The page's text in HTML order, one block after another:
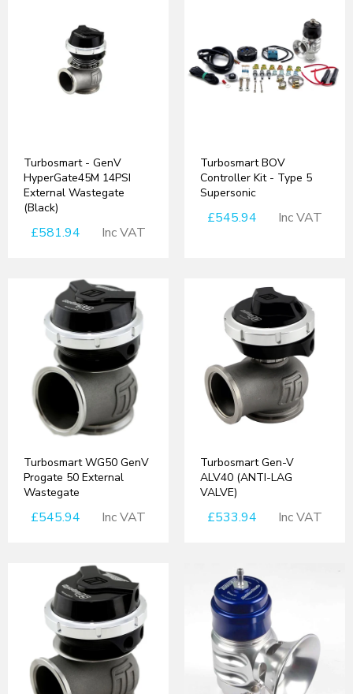
Turbosmart - GenV
HyperGate45M 14PSI
External Wastegate
(Black)
£581.94 Inc VAT
Turbosmart BOV
Controller Kit - Type 5
Supersonic
£545.94 Inc VAT
Turbosmart WG50 GenV
Progate 50 External
Wastegate
£545.94 Inc VAT
Turbosmart Gen-V
ALV40 (ANTI-LAG
VALVE)
£533.94 Inc VAT